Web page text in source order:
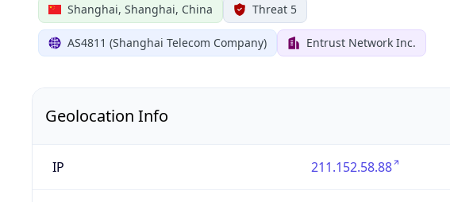
Shanghai, Shanghai, China Threat 5
AS4811 (Shanghai Telecom Company) Entrust Network Inc.
Geolocation Info
IP 211.152.58.88